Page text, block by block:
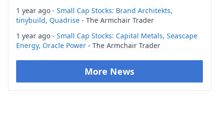
1 year ago - Small Cap Stocks: Brand Architekts,
tinybuild, Quadrise - The Armchair Trader
1 year ago - Small Cap Stocks: Capital Metals, Seascape
Energy, Oracle Power - The Armchair Trader
More News